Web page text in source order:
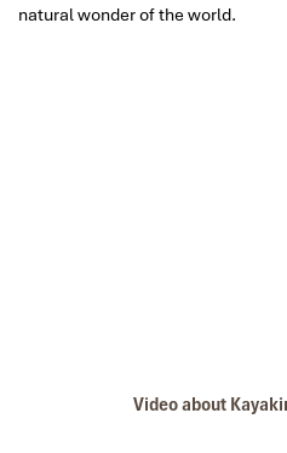
natural wonder of the world.
Video about